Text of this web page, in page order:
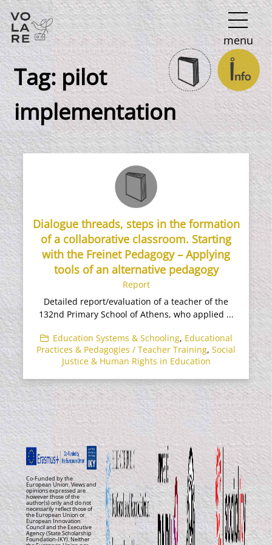
Main
Navigation
menu
Tag:pilot
implementation
Dialogue threads, steps in the formation
of a collaborative classroom. Starting
with the Freinet Pedagogy – Applying
tools of an alternative pedagogy
Report
Detailed report/evaluation of a teacher of the
132nd Primary School of Athens, who applied ...
Education Systems & Schooling, Educational
Practices & Pedagogies / Teacher Training, Social
Justice & Human Rights in Education
Co-Funded by the
European Union. Views and
opinions expressed are
however those of the
author(s) only and do not
necessarily reflect those of
the European Union or
European Innovation
Council and the Executive
Agency (State Scholarship
Foundation-IKY). Neither